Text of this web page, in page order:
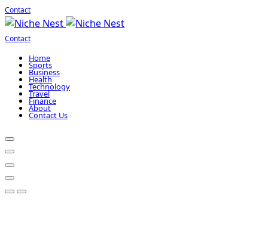
Contact
Contact
Home
Sports
Business
Health
Technology
Travel
Finance
About
Contact Us